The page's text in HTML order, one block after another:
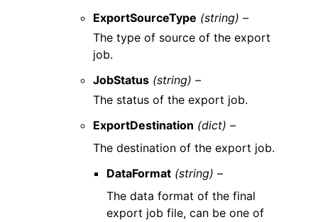
ExportSourceType (string) –
The type of source of the export
job.
JobStatus (string) –
The status of the export job.
ExportDestination (dict) –
The destination of the export job.
DataFormat (string) –
The data format of the final
export job file, can be one of